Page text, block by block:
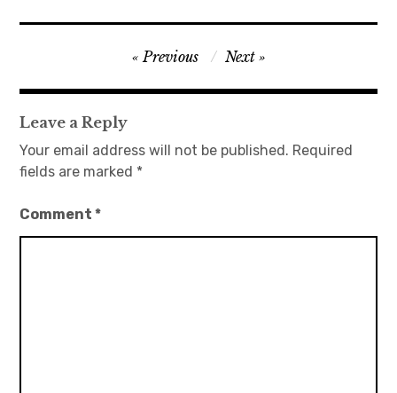
navigation
Previous Next
Leave a Reply
Your email address will not be published. Required
fields are marked *
Comment*